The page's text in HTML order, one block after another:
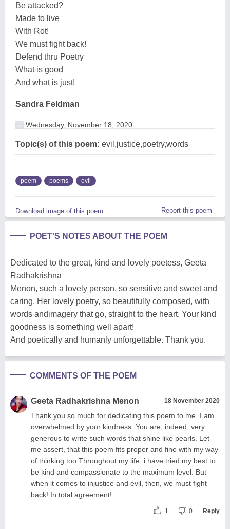
Be attacked?
Made to live
With Rot!
We must fight back!
Defend thru Poetry
What is good
And what is just!
Sandra Feldman
Wednesday, November 18, 2020
Topic(s) of this poem: evil,justice,poetry,words
poem poems evil
Download image of this poem. Report this poem
POET'S NOTES ABOUT THE POEM
Dedicated to the great, kind and lovely poetess, Geeta
Radhakrishna
Menon, such a lovely person, so sensitive and sweet and
caring. Her lovely poetry, so beautifully composed, with
words andimagery that go, straight to the heart. Your kind
goodness is something well apart!
And poetically and humanly unforgettable. Thank you.
COMMENTS OF THE POEM
Geeta Radhakrishna Menon 18 November 2020
Thank you so much for dedicating this poem to me. I am
overwhelmed by your kindness. You are, indeed, very
generous to write such words that shine like pearls. Let
me assert, that this poem fits proper and fine with my way
of thinking too.Throughout my life, i have tried my best to
be kind and compassionate to the maximum level. But
when it comes to injustice and evil, then, we must fight
back! In total agreement!
1 0 Reply